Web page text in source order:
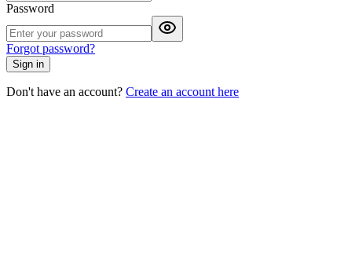
Password
Forgot password?
Sign in
Don't have an account? Create an account here